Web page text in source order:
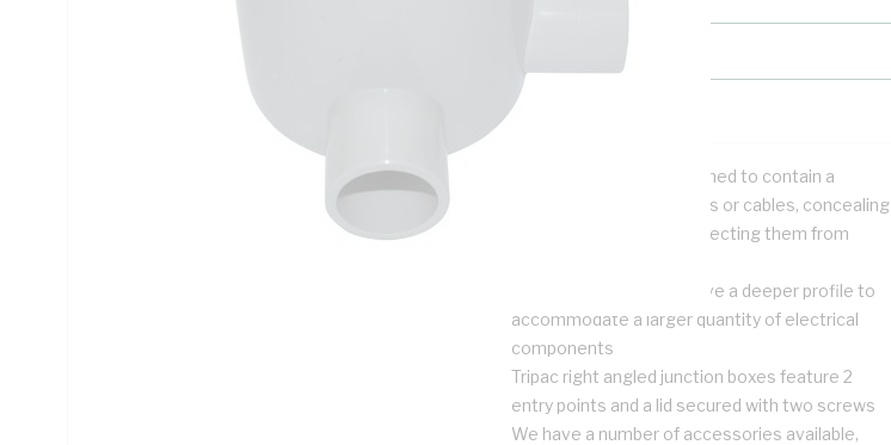
Additional Information
Junction boxes are designed to contain a
junction of electrical wires or cables, concealing
them from sight and protecting them from
These junction boxes have a deeper profile to
accommodate a larger quantity of electrical
components
Tripac right angled junction boxes feature 2
entry points and a lid secured with two screws
We have a number of accessories available,